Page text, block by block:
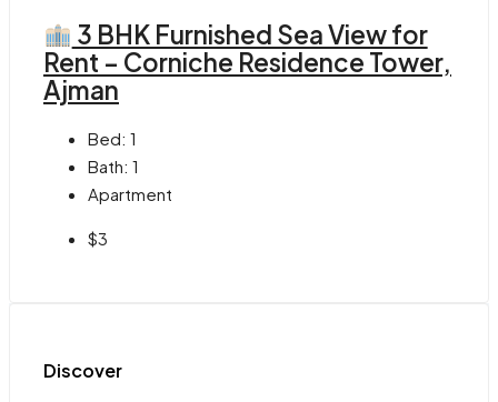
3 BHK Furnished Sea View for
Rent – Corniche Residence Tower,
Ajman
Bed: 1
Bath: 1
Apartment
$3
Discover